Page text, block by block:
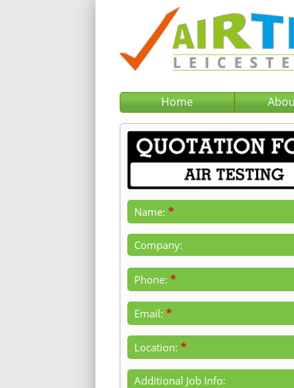
Home
Name: *
Company:
Phone: *
Email: *
Location: *
Additional Job Info: